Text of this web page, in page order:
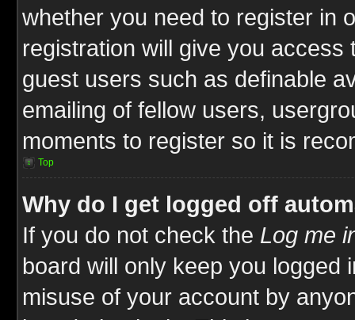
whether you need to register in
registration will give you
guest users such as definable
emailing of fellow users,
moments to register so it is
Top
Why do I get logged off
If you do not check the Log me
board will only keep you logged
misuse of your account by